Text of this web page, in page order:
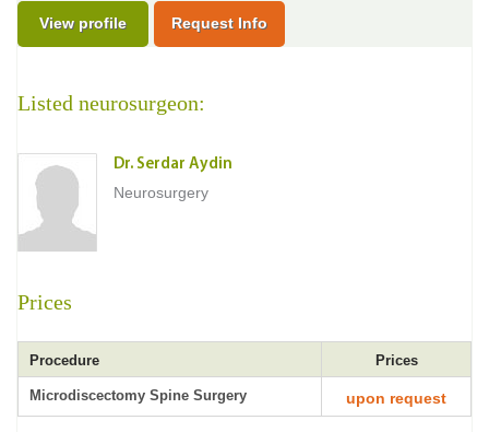
View profile Request Info
Listed neurosurgeon:
Dr. Serdar Aydin
Neurosurgery
Prices
Procedure Prices
Microdiscectomy Spine Surgery upon request